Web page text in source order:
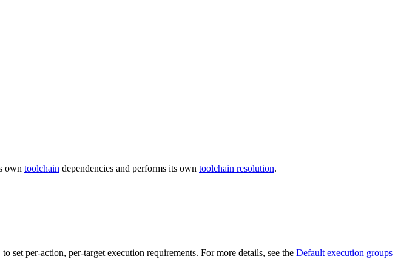
own toolchain dependencies and performs its own toolchain resolution.
to set per-action, per-target execution requirements. For more details, see the Default execution groups